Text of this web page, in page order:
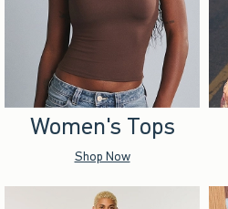
Women's Tops
Shop Now